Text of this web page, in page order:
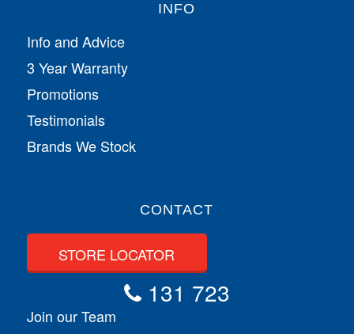
INFO
Info and Advice
3 Year Warranty
Promotions
Testimonials
Brands We Stock
CONTACT
STORE LOCATOR
131 723
Join our Team